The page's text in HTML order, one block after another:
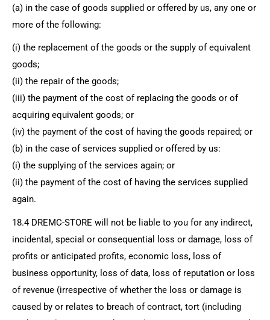
(a) in the case of goods supplied or offered by us, any one or
more of the following:
(i) the replacement of the goods or the supply of equivalent
goods;
(ii) the repair of the goods;
(iii) the payment of the cost of replacing the goods or of
acquiring equivalent goods; or
(iv) the payment of the cost of having the goods repaired; or
(b) in the case of services supplied or offered by us:
(i) the supplying of the services again; or
(ii) the payment of the cost of having the services supplied
again.
18.4 DREMC-STORE will not be liable to you for any indirect,
incidental, special or consequential loss or damage, loss of
profits or anticipated profits, economic loss, loss of
business opportunity, loss of data, loss of reputation or loss
of revenue (irrespective of whether the loss or damage is
caused by or relates to breach of contract, tort (including